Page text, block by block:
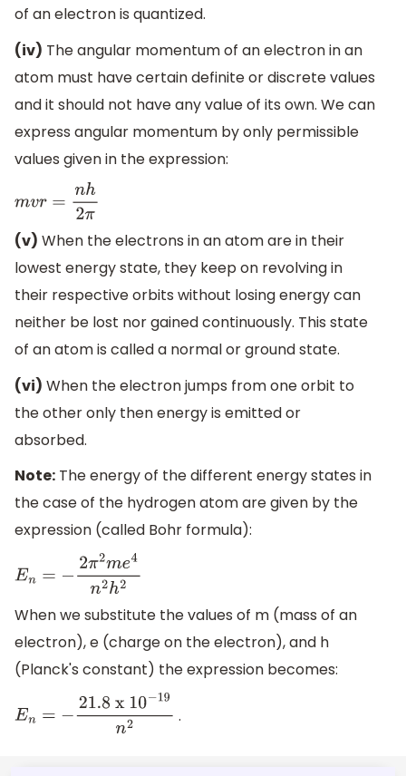
of an electron is quantized.
(iv) The angular momentum of an electron in an
atom must have certain definite or discrete values
and it should not have any value of its own. We can
express angular momentum by only permissible
values given in the expression:
mvr=nh 2π
(v) When the electrons in an atom are in their
lowest energy state, they keep on revolving in
their respective orbits without losing energy can
neither be lost nor gained continuously. This state
of an atom is called a normal or ground state.
(vi) When the electron jumps from one orbit to
the other only then energy is emitted or
absorbed.
Note: The energy of the different energy states in
the case of the hydrogen atom are given by the
expression (called Bohr formula):
En= −2 π2me4n2h2
When we substitute the values of m (mass of an
electron), e (charge on the electron), and h
(Planck's constant) the expression becomes:
En= −21.8x 10−19n2 .